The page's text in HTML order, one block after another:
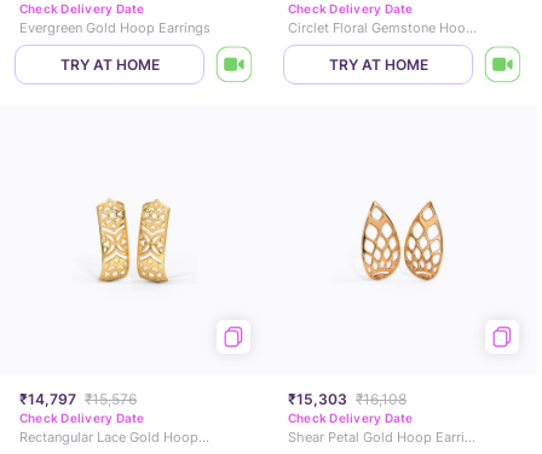
Check Delivery Date
Evergreen Gold Hoop Earrings
TRY AT HOME
Check Delivery Date
Circlet Floral Gemstone Hoop Earrings
TRY AT HOME
₹14,797 ₹15,576
Check Delivery Date
Rectangular Lace Gold Hoop Earrings
₹15,303 ₹16,108
Check Delivery Date
Shear Petal Gold Hoop Earrings